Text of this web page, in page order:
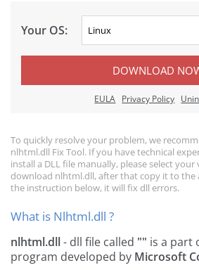
Your OS:
DOWNLOAD
EULA Privacy Policy
To quickly resolve your problem, we
nlhtml.dll Fix Tool. If you have technical
install a DLL file manually, please select
download nlhtml.dll, after that copy it to the
the instruction below, it will fix dll errors.
What is Nlhtml.dll ?
nlhtml.dll- dll file called "" is a part
program developed by Microsoft